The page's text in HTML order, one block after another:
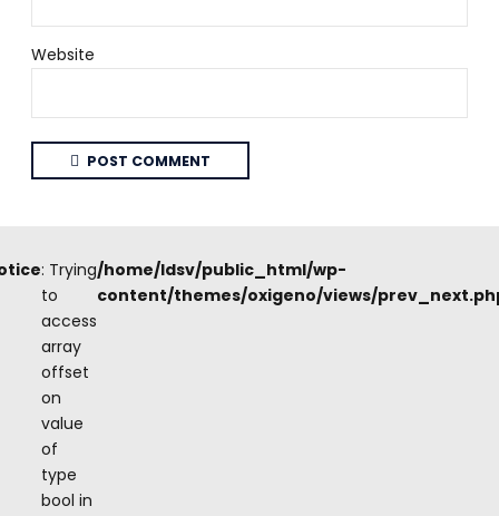
Website
POST COMMENT
: Trying
to
access
array
offset
on
value
of
type
bool in
/home/ldsv/public_html/wp-
content/themes/oxigeno/views/